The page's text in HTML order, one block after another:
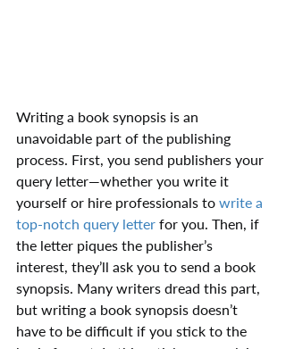
Writing a book synopsis is an
unavoidable part of the publishing
process. First, you send publishers your
query letter—whether you write it
yourself or hire professionals to write a
top-notch query letter for you. Then, if
the letter piques the publisher’s
interest, they’ll ask you to send a book
synopsis. Many writers dread this part,
but writing a book synopsis doesn’t
have to be difficult if you stick to the